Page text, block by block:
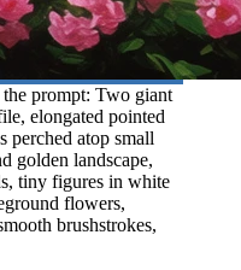
prompt: Two giant
elongated pointed
perched atop small
golden landscape,
tiny figures in white
flowers,
brushstrokes,